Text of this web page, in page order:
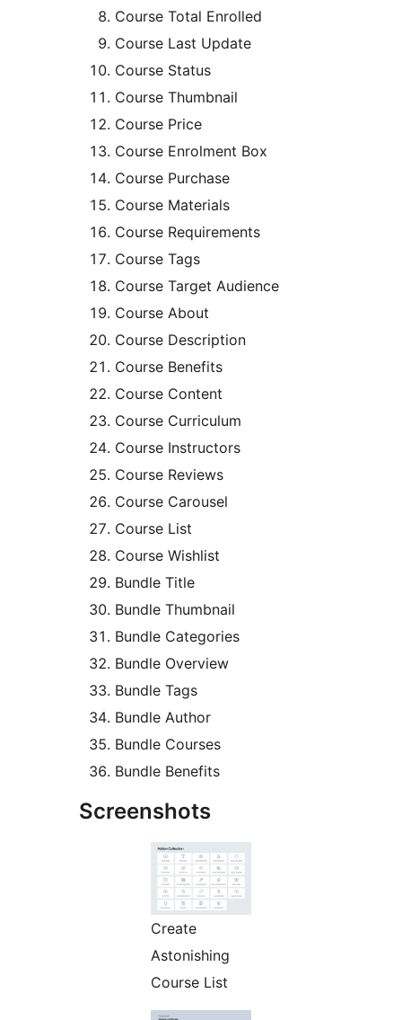
Course Total Enrolled
Course Last Update
Course Status
Course Thumbnail
Course Price
Course Enrolment Box
Course Purchase
Course Materials
Course Requirements
Course Tags
Course Target Audience
Course About
Course Description
Course Benefits
Course Content
Course Curriculum
Course Instructors
Course Reviews
Course Carousel
Course List
Course Wishlist
Bundle Title
Bundle Thumbnail
Bundle Categories
Bundle Overview
Bundle Tags
Bundle Author
Bundle Courses
Bundle Benefits
Screenshots
Create
Astonishing
Course List